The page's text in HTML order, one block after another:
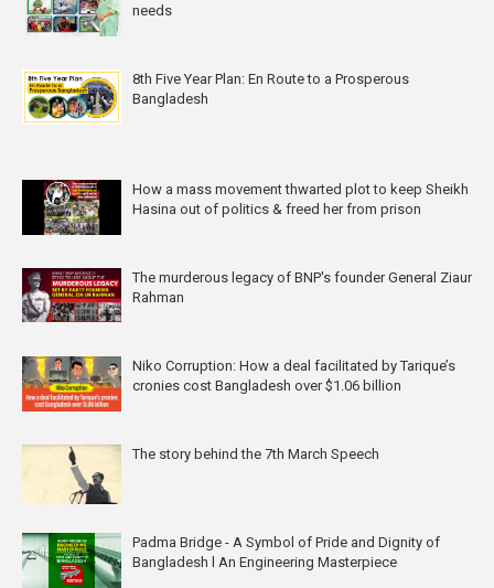
needs
8th Five Year Plan: En Route to a Prosperous
Bangladesh
How a mass movement thwarted plot to keep Sheikh
Hasina out of politics & freed her from prison
The murderous legacy of BNP's founder General Ziaur
Rahman
Niko Corruption: How a deal facilitated by Tarique’s
cronies cost Bangladesh over $1.06 billion
The story behind the 7th March Speech
Padma Bridge - A Symbol of Pride and Dignity of
Bangladesh l An Engineering Masterpiece